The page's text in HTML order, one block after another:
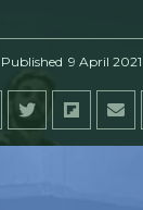
Published 9 April 2021